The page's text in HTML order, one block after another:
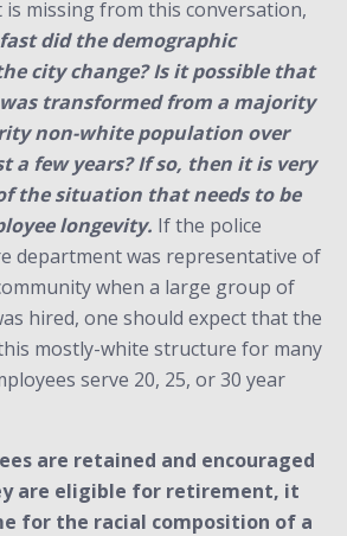
missing from this conversation,
did the demographic
city change? Is it possible that
transformed from a majority
non-white population over
a few years? If so, then it is very
the situation that needs to be
longevity. If the police
department was representative of
when a large group of
hired, one should expect that the
mostly-white structure for many
serve 20, 25, or 30 year
are retained and encouraged
are eligible for retirement, it
for the racial composition of a